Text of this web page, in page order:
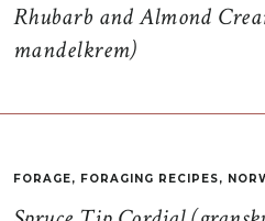
Rhubarb and Almond
mandelkrem)
FORAGE, FORAGING RECIPES,